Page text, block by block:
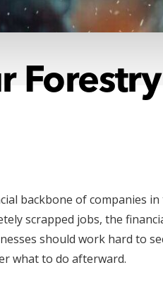
backbone of companies
scrapped jobs, the
should work hard to
what to do afterward.